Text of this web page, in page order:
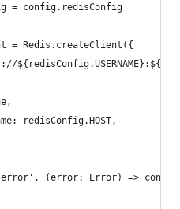
= config.redisConfig
= Redis.createClient({
redisConfig.HOST,
(error: Error) =>